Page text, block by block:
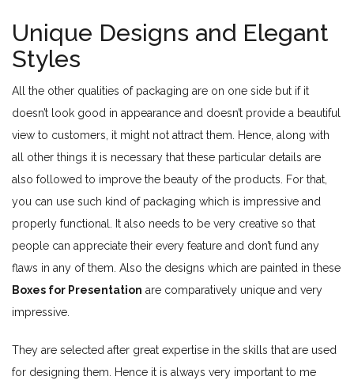
Unique Designs and Elegant
Styles
All the other qualities of packaging are on one side but if it
doesn’t look good in appearance and doesn’t provide a beautiful
view to customers, it might not attract them. Hence, along with
all other things it is necessary that these particular details are
also followed to improve the beauty of the products. For that,
you can use such kind of packaging which is impressive and
properly functional. It also needs to be very creative so that
people can appreciate their every feature and don’t fund any
flaws in any of them. Also the designs which are painted in these
Boxes for Presentation are comparatively unique and very
impressive.
They are selected after great expertise in the skills that are used
for designing them. Hence it is always very important to me